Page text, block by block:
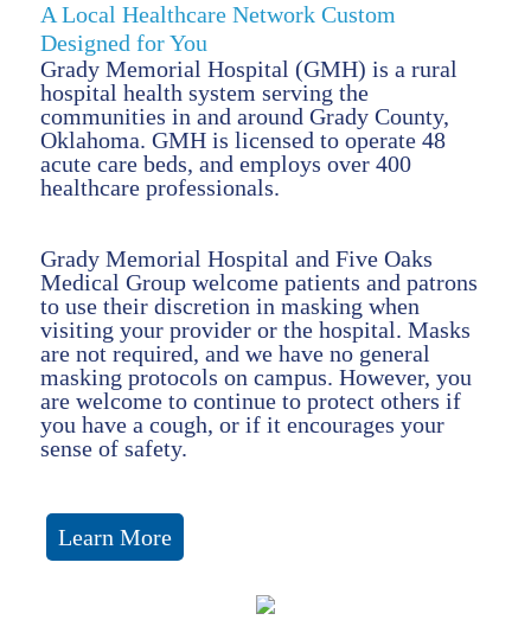
A Local Healthcare Network Custom
Designed for You
Grady Memorial Hospital (GMH) is a rural
hospital health system serving the
communities in and around Grady County,
Oklahoma. GMH is licensed to operate 48
acute care beds, and employs over 400
healthcare professionals.
Grady Memorial Hospital and Five Oaks
Medical Group welcome patients and patrons
to use their discretion in masking when
visiting your provider or the hospital. Masks
are not required, and we have no general
masking protocols on campus. However, you
are welcome to continue to protect others if
you have a cough, or if it encourages your
sense of safety.
Learn More